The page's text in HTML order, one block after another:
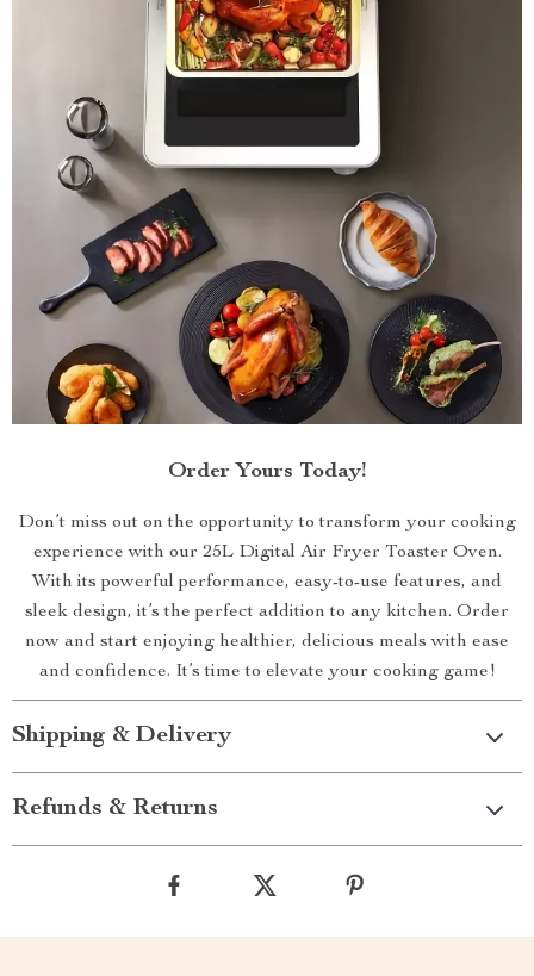
Order Yours Today!
Don’t miss out on the opportunity to transform your cooking
experience with our 25L Digital Air Fryer Toaster Oven.
With its powerful performance, easy-to-use features, and
sleek design, it’s the perfect addition to any kitchen. Order
now and start enjoying healthier, delicious meals with ease
and confidence. It’s time to elevate your cooking game!
Shipping & Delivery
Refunds & Returns